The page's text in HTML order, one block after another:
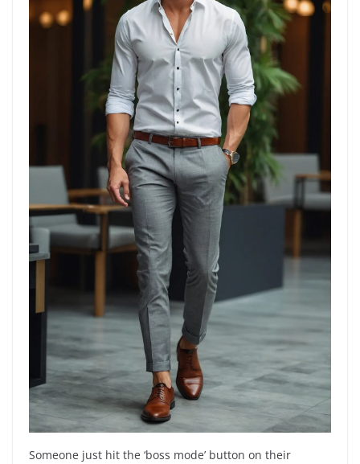
Someone just hit the ‘boss mode’ button on their